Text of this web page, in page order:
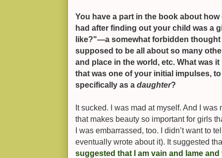
You have a part in the book about
had after finding out your child was a
like?"—a somewhat forbidden thought
supposed to be all about so many
and place in the world, etc. What was
that was one of your initial impulses,
specifically as a daughter?
It sucked. I was mad at myself. And I
that makes beauty so important for girls
I was embarrassed, too. I didn’t want to
eventually wrote about it). It suggested
suggested that I am vain and lame